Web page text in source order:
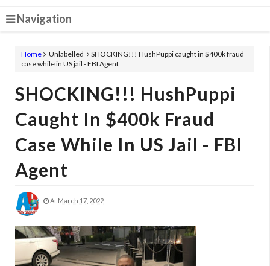
Navigation
Home Unlabelled
SHOCKING!!! HushPuppi caught in $400k fraud
case while in US jail - FBI Agent
SHOCKING!!! HushPuppi
Caught In $400k Fraud
Case While In US Jail - FBI
Agent
At March 17, 2022